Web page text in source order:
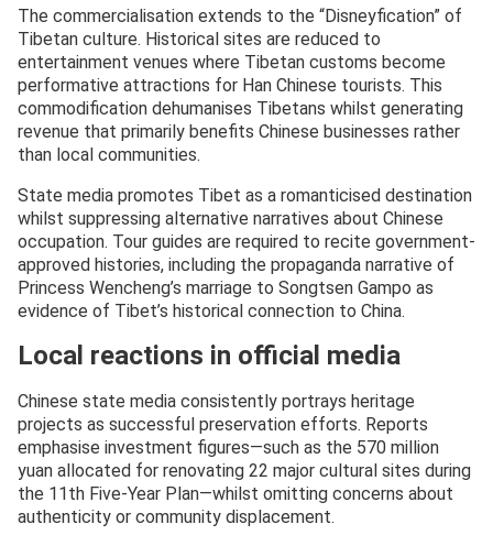
The commercialisation extends to the “Disneyfication” of
Tibetan culture. Historical sites are reduced to
entertainment venues where Tibetan customs become
performative attractions for Han Chinese tourists. This
commodification dehumanises Tibetans whilst generating
revenue that primarily benefits Chinese businesses rather
than local communities.
State media promotes Tibet as a romanticised destination
whilst suppressing alternative narratives about Chinese
occupation. Tour guides are required to recite government-
approved histories, including the propaganda narrative of
Princess Wencheng’s marriage to Songtsen Gampo as
evidence of Tibet’s historical connection to China.
Local reactions in official media
Chinese state media consistently portrays heritage
projects as successful preservation efforts. Reports
emphasise investment figures—such as the 570 million
yuan allocated for renovating 22 major cultural sites during
the 11th Five-Year Plan—whilst omitting concerns about
authenticity or community displacement.